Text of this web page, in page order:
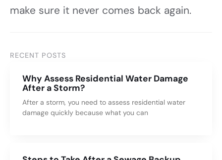
make sure it never comes back again.
RECENT POSTS
Why Assess Residential Water Damage
After a Storm?
After a storm, you need to assess residential water
damage quickly because what you can